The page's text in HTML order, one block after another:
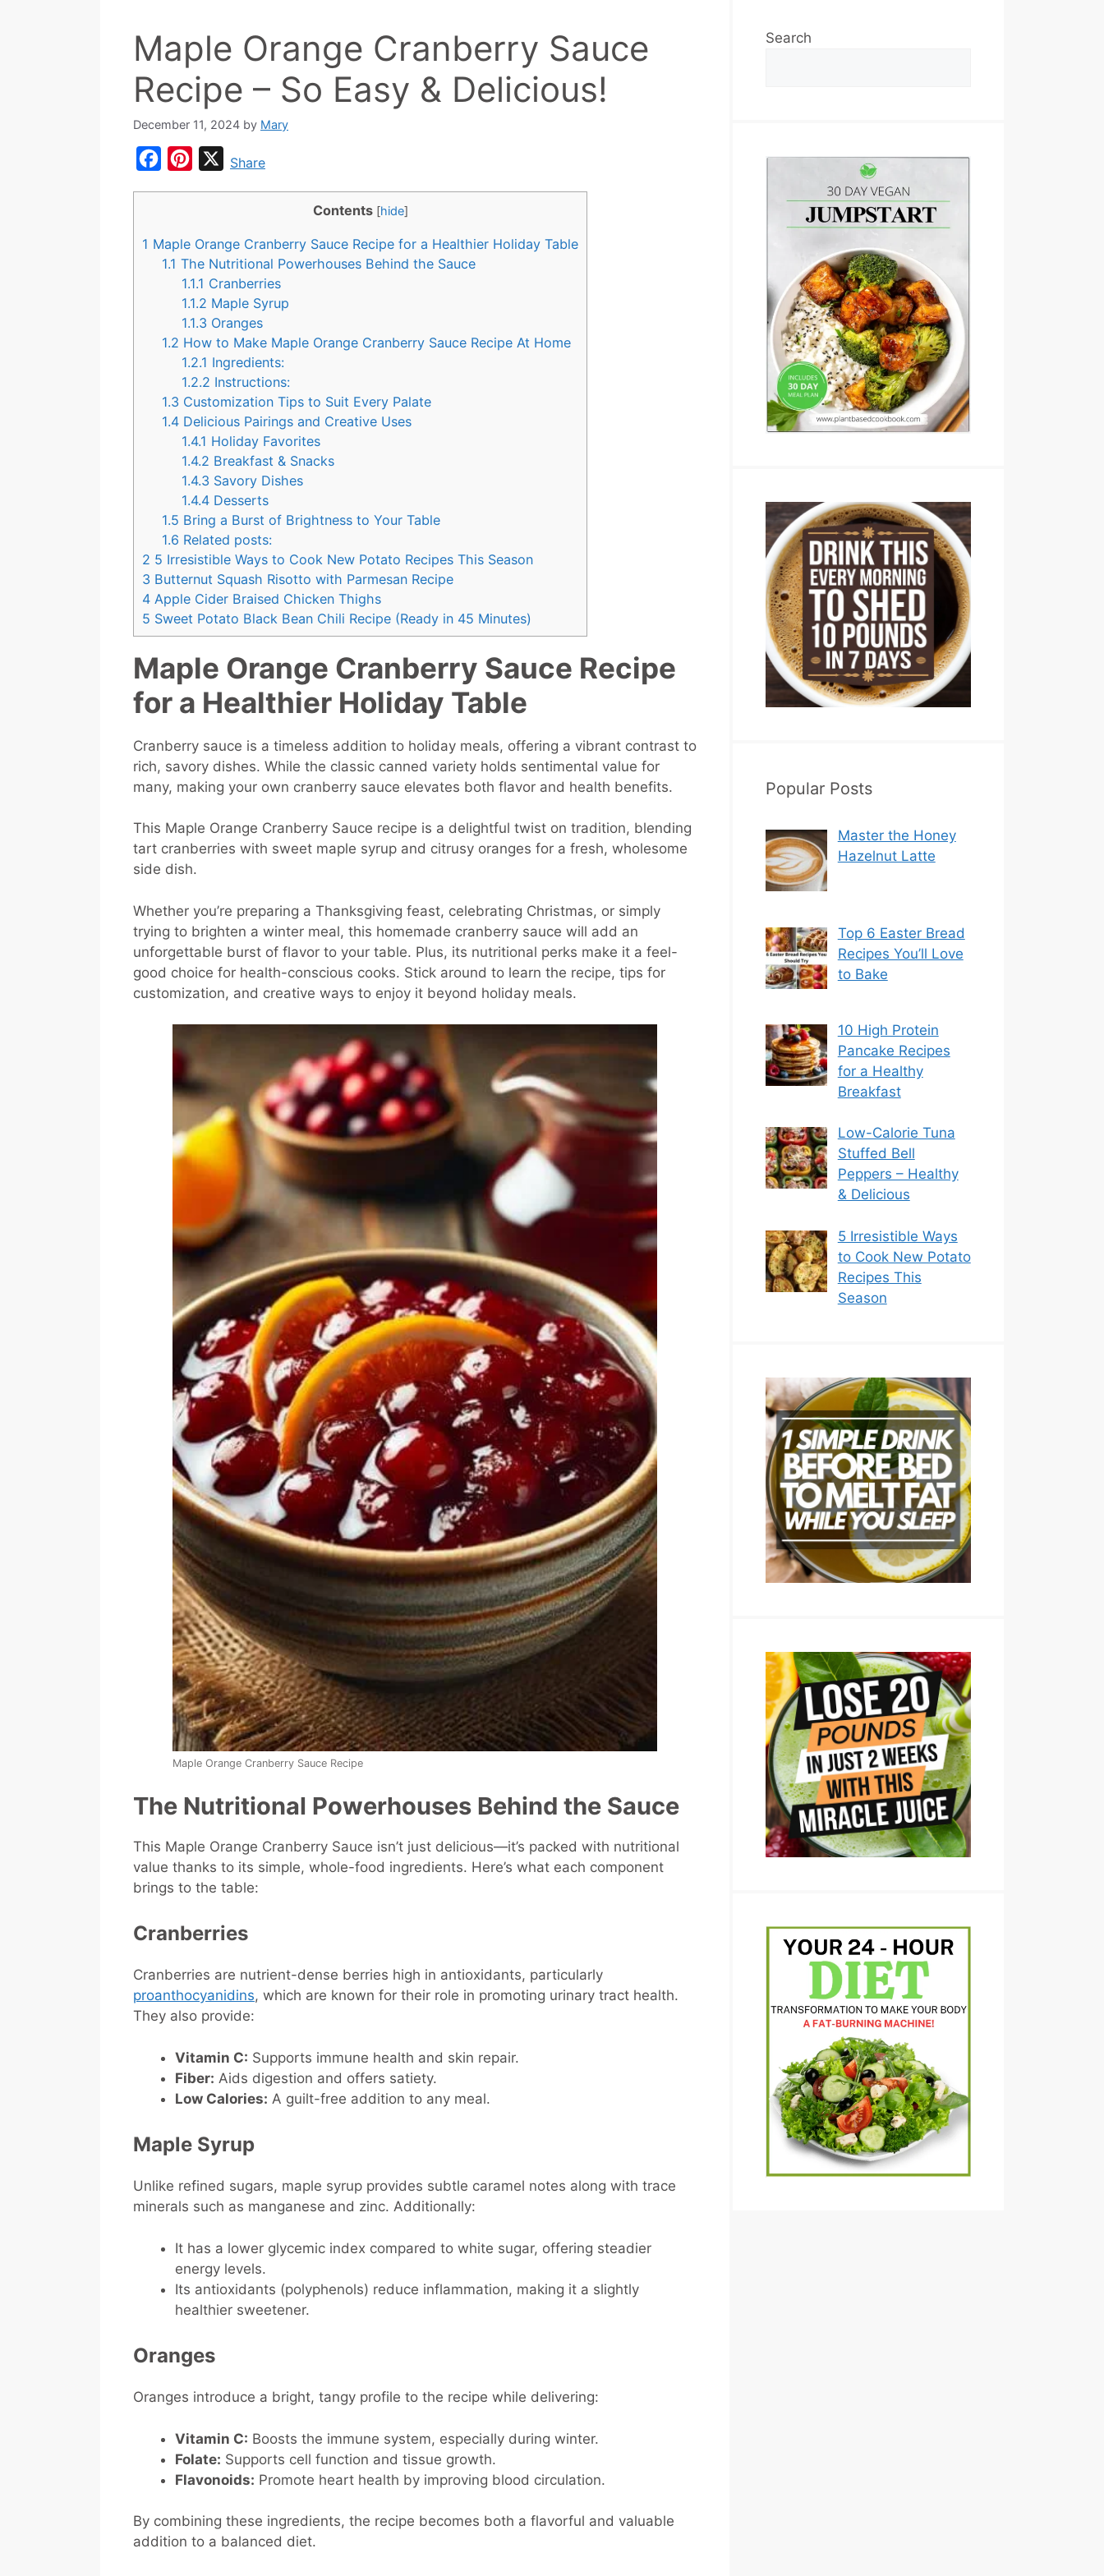
Maple Orange Cranberry Sauce
Recipe – So Easy & Delicious!
December 11, 2024 by Mary
b
e
r
e
s
t
XShare
Contents [hide]
1 Maple Orange Cranberry Sauce Recipe for a Healthier Holiday Table
1.1 The Nutritional Powerhouses Behind the Sauce
1.1.1 Cranberries
1.1.2 Maple Syrup
1.1.3 Oranges
1.2 How to Make Maple Orange Cranberry Sauce Recipe At Home
1.2.1 Ingredients:
1.2.2 Instructions:
1.3 Customization Tips to Suit Every Palate
1.4 Delicious Pairings and Creative Uses
1.4.1 Holiday Favorites
1.4.2 Breakfast & Snacks
1.4.3 Savory Dishes
1.4.4 Desserts
1.5 Bring a Burst of Brightness to Your Table
1.6 Related posts:
2 5 Irresistible Ways to Cook New Potato Recipes This Season
3 Butternut Squash Risotto with Parmesan Recipe
4 Apple Cider Braised Chicken Thighs
5 Sweet Potato Black Bean Chili Recipe (Ready in 45 Minutes)
Maple Orange Cranberry Sauce Recipe
for a Healthier Holiday Table
Cranberry sauce is a timeless addition to holiday meals, offering a vibrant contrast to
rich, savory dishes. While the classic canned variety holds sentimental value for
many, making your own cranberry sauce elevates both flavor and health benefits.
This Maple Orange Cranberry Sauce recipe is a delightful twist on tradition, blending
tart cranberries with sweet maple syrup and citrusy oranges for a fresh, wholesome
side dish.
Whether you’re preparing a Thanksgiving feast, celebrating Christmas, or simply
trying to brighten a winter meal, this homemade cranberry sauce will add an
unforgettable burst of flavor to your table. Plus, its nutritional perks make it a feel-
good choice for health-conscious cooks. Stick around to learn the recipe, tips for
customization, and creative ways to enjoy it beyond holiday meals.
Maple Orange Cranberry Sauce Recipe
The Nutritional Powerhouses Behind the Sauce
This Maple Orange Cranberry Sauce isn’t just delicious—it’s packed with nutritional
value thanks to its simple, whole-food ingredients. Here’s what each component
brings to the table:
Cranberries
Cranberries are nutrient-dense berries high in antioxidants, particularly
proanthocyanidins, which are known for their role in promoting urinary tract health.
They also provide:
Vitamin C: Supports immune health and skin repair.
Fiber: Aids digestion and offers satiety.
Low Calories: A guilt-free addition to any meal.
Maple Syrup
Unlike refined sugars, maple syrup provides subtle caramel notes along with trace
minerals such as manganese and zinc. Additionally:
It has a lower glycemic index compared to white sugar, offering steadier
energy levels.
Its antioxidants (polyphenols) reduce inflammation, making it a slightly
healthier sweetener.
Oranges
Oranges introduce a bright, tangy profile to the recipe while delivering:
Vitamin C: Boosts the immune system, especially during winter.
Folate: Supports cell function and tissue growth.
Flavonoids: Promote heart health by improving blood circulation.
By combining these ingredients, the recipe becomes both a flavorful and valuable
addition to a balanced diet.
Search
Popular Posts
Master the Honey
Hazelnut Latte
Top 6 Easter Bread
Recipes You’ll Love
to Bake
10 High Protein
Pancake Recipes
for a Healthy
Breakfast
Low-Calorie Tuna
Stuffed Bell
Peppers – Healthy
& Delicious
5 Irresistible Ways
to Cook New Potato
Recipes This
Season